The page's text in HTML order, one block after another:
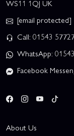
WS11 1QJ UK
[email protected]
Call: 01543
WhatsApp:
Facebook
About Us